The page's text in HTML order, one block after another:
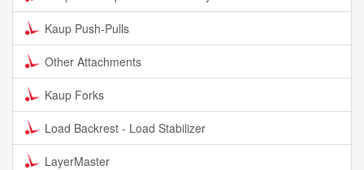
Kaup Push-Pulls
Other Attachments
Kaup Forks
Load Backrest - Load Stabilizer
LayerMaster